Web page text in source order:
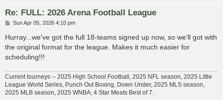
Re: FULL: 2026 Arena Football League
P
s
t
Sun Apr 05, 2026 4:10 pm
Hurray...we've got the full 18-teams signed up now, so we'll got with
the original format for the league. Makes it much easier for
scheduling!!!
Current tourneys -- 2025 High School Football, 2025 NFL season, 2025 Little
League World Series, Punch Out Boxing, Down Under, 2025 MLS season,
2025 MLB season, 2025 WNBA, 4 Star Meats Best of 7.